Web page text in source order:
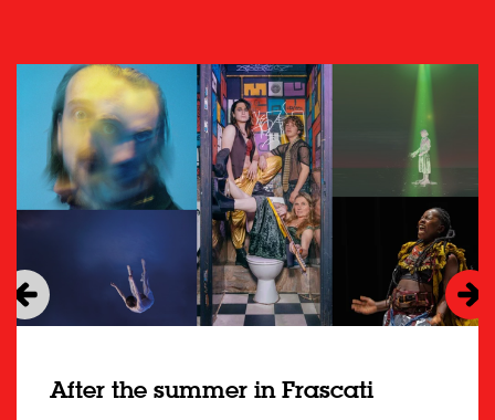
After the summer in Frascati